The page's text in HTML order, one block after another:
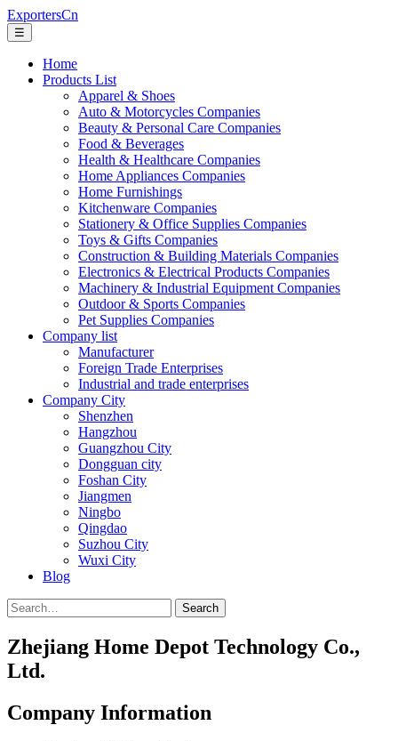
ExportersCn
☰
Home
Products List
Apparel & Shoes
Auto & Motorcycles Companies
Beauty & Personal Care Companies
Food & Beverages
Health & Healthcare Companies
Home Appliances Companies
Home Furnishings
Kitchenware Companies
Stationery & Office Supplies Companies
Toys & Gifts Companies
Construction & Building Materials Companies
Electronics & Electrical Products Companies
Machinery & Industrial Equipment Companies
Outdoor & Sports Companies
Pet Supplies Companies
Company list
Manufacturer
Foreign Trade Enterprises
Industrial and trade enterprises
Company City
Shenzhen
Hangzhou
Guangzhou City
Dongguan city
Foshan City
Jiangmen
Ningbo
Qingdao
Suzhou City
Wuxi City
Blog
Search
Zhejiang Home Depot Technology Co.,
Ltd.
Company Information